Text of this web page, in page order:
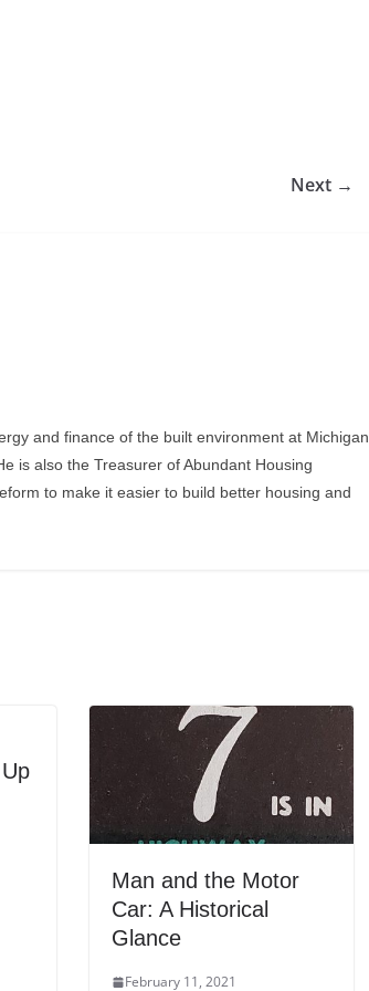
Next →
and finance of the built environment at Michigan
is also the Treasurer of Abundant Housing
to make it easier to build better housing and
Man and the Motor
Car: A Historical
Glance
February 11, 2021